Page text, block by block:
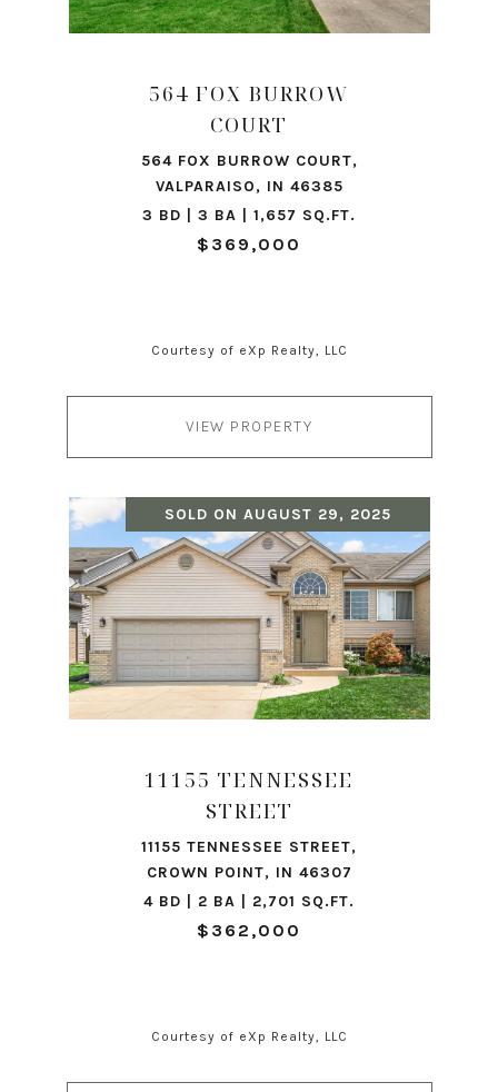
564 FOX BURROW
COURT
564 FOX BURROW COURT,
VALPARAISO, IN 46385
3 BD | 3 BA | 1,657 SQ.FT.
$369,000
Courtesy of eXp Realty, LLC
VIEW PROPERTY
SOLD ON AUGUST 29, 2025
11155 TENNESSEE
STREET
11155 TENNESSEE STREET,
CROWN POINT, IN 46307
4 BD | 2 BA | 2,701 SQ.FT.
$362,000
Courtesy of eXp Realty, LLC